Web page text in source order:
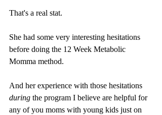
That's a real stat.
She had some very interesting hesitations
before doing the 12 Week Metabolic
Momma method.
And her experience with those hesitations
during the program I believe are helpful for
any of you moms with young kids just on